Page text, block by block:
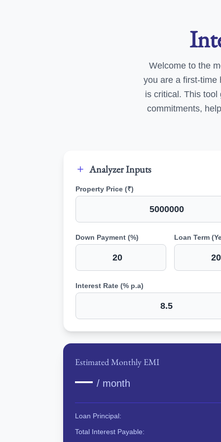
Welcome to the
you are a first-time
is critical. This tool
commitments,
Analyzer Inputs
Property Price (₹)
Down Payment (%) Loan Term
Interest Rate (% p.a)
Estimated Monthly EMI
— / month
Loan Principal:
Total Interest Payable: